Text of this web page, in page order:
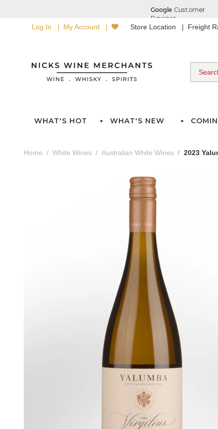
Log In My Account Store Location Freight
WHAT'S HOT WHAT'S NEW
Home White Wines Australian White Wines 2023